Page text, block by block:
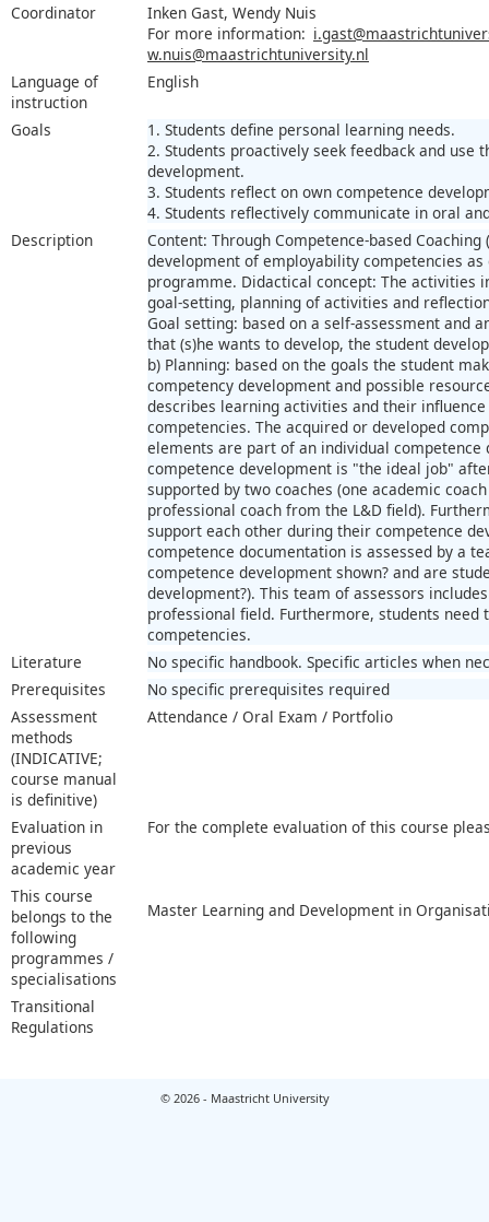
Coordinator
Inken Gast, Wendy Nuis
For more information:
w.nuis@maastrichtuniversity.nl
Language of
instruction
English
Goals
1. Students define personal learning needs.
2. Students proactively seek feedback and
development.
3. Students reflect on own competence
4. Students reflectively communicate in oral
Description
Content: Through Competence-based
development of employability competencies
programme. Didactical concept: The activities
goal-setting, planning of activities and
Goal setting: based on a self-assessment and
that (s)he wants to develop, the student
b) Planning: based on the goals the student
competency development and possible
describes learning activities and their
competencies. The acquired or developed
elements are part of an individual
competence development is "the ideal job"
supported by two coaches (one academic
professional coach from the L&D field).
support each other during their competence
competence documentation is assessed by a
competence development shown? and are
development?). This team of assessors
professional field. Furthermore, students
competencies.
Literature
No specific handbook. Specific articles when
Prerequisites
No specific prerequisites required
Assessment
methods
(INDICATIVE;
course manual
is definitive)
Attendance / Oral Exam / Portfolio
Evaluation in
previous
academic year
For the complete evaluation of this course
This course
belongs to the
following
programmes /
specialisations
Master Learning and Development in
Transitional
Regulations
© 2026 - Maastricht University